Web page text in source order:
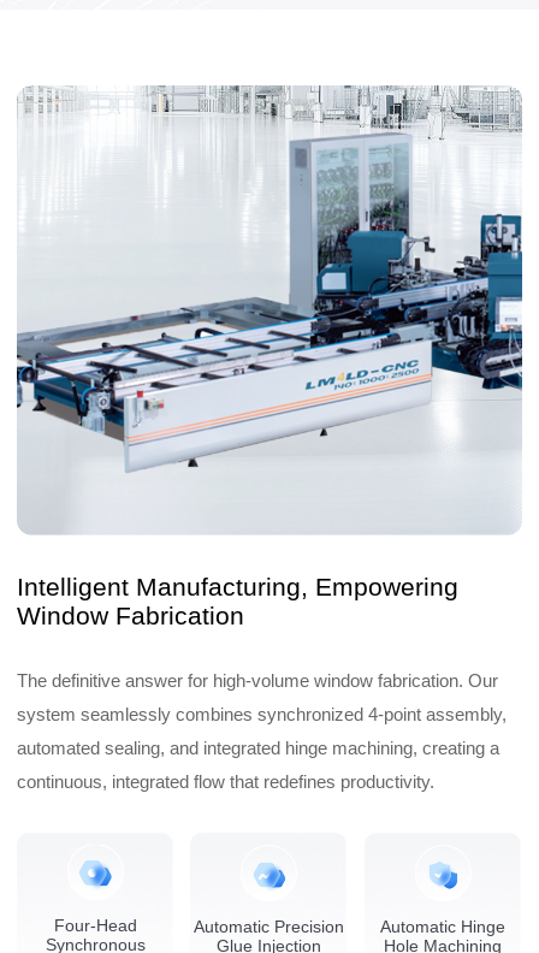
Intelligent Manufacturing, Empowering
Window Fabrication
The definitive answer for high-volume window fabrication. Our
system seamlessly combines synchronized 4-point assembly,
automated sealing, and integrated hinge machining, creating a
continuous, integrated flow that redefines productivity.
Four-Head
Synchronous
Automatic Precision
Glue Injection
Automatic Hinge
Hole Machining